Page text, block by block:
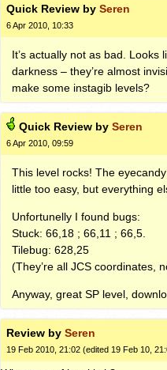
Quick Review bySeren
6 Apr 2010, 10:33
It’s actually not as bad.
darkness – they’re almost
make some instagib levels?
Quick Review bySeren
6 Apr 2010, 09:59
This level rocks! The
little too easy, but everything
Unfortunelly I found bugs:
Stuck: 66,18 ; 66,11 ; 66,5.
Tilebug: 628,25
(They’re allJCS coordinates,
Anyway, great SP level,
Review bySeren
19 Feb 2010, 21:02 (edited 19 Feb 10,